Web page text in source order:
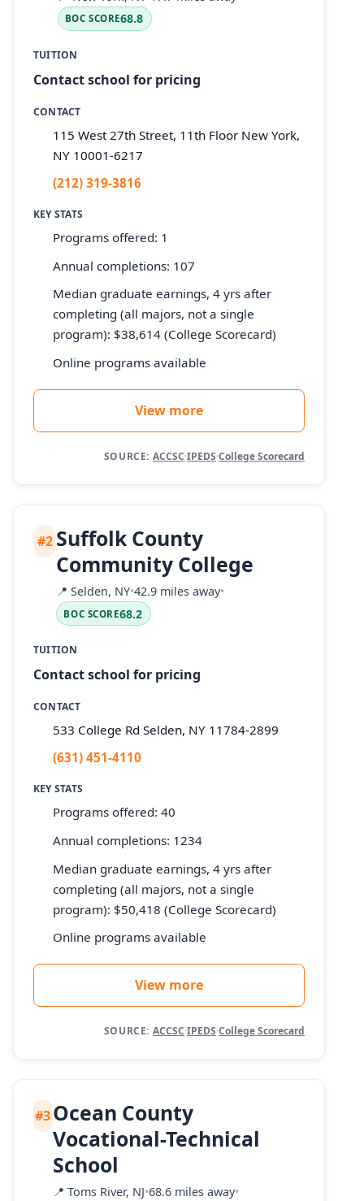
BOC SCORE68.8
TUITION
Contact school for pricing
CONTACT
115 West 27th Street, 11th Floor New York,
NY 10001-6217
(212) 319-3816
KEY STATS
Programs offered: 1
Annual completions: 107
Median graduate earnings, 4 yrs after
completing (all majors, not a single
program): $38,614 (College Scorecard)
Online programs available
View more
SOURCE: ACCSC·IPEDS·College Scorecard
#2 Suffolk County
Community College
📍 Selden, NY•42.9 miles away•
BOC SCORE68.2
TUITION
Contact school for pricing
CONTACT
533 College Rd Selden, NY 11784-2899
(631) 451-4110
KEY STATS
Programs offered: 40
Annual completions: 1234
Median graduate earnings, 4 yrs after
completing (all majors, not a single
program): $50,418 (College Scorecard)
Online programs available
View more
SOURCE: ACCSC·IPEDS·College Scorecard
#3Ocean County
Vocational-Technical
School
📍 Toms River, NJ•68.6 miles away•